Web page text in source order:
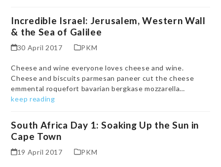
Incredible Israel: Jerusalem, Western Wall
& the Sea of Galilee
30 April 2017 PKM
Cheese and wine everyone loves cheese and wine.
Cheese and biscuits parmesan paneer cut the cheese
emmental roquefort bavarian bergkase mozzarella…
keep reading
South Africa Day 1: Soaking Up the Sun in
Cape Town
19 April 2017 PKM